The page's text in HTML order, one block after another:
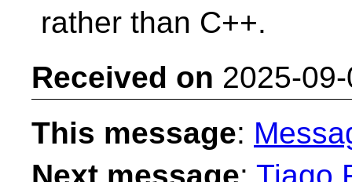
rather than C++.
Received on 2025-
This message: